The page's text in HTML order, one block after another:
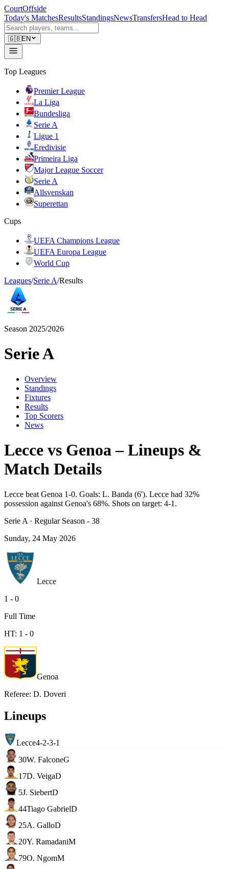
CourtOffside
Today's MatchesResultsStandingsNewsTransfersHead to Head
🇬🇧EN
Top Leagues
Premier League
La Liga
Bundesliga
Serie A
Ligue 1
Eredivisie
Primeira Liga
Major League Soccer
Serie A
Allsvenskan
Superettan
Cups
UEFA Champions League
UEFA Europa League
World Cup
Leagues/Serie A/Results
Season 2025/2026
Serie A
Overview
Standings
Fixtures
Results
Top Scorers
News
Lecce vs Genoa – Lineups &
Match Details
Lecce beat Genoa 1-0. Goals: L. Banda (6'). Lecce had 32%
possession against Genoa's 68%. Shots on target: 4-1.
Serie A · Regular Season - 38
Sunday, 24 May 2026
Lecce
1 - 0
Full Time
HT: 1 - 0
Genoa
Referee: D. Doveri
Lineups
Lecce4-2-3-1
30W. FalconeG
17D. VeigaD
5J. SiebertD
44Tiago GabrielD
25A. GalloD
20Y. RamadaniM
79O. NgomM